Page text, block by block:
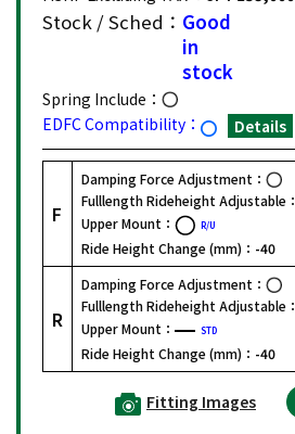
Stock / Sched： Good
in
stock
Spring Include：
EDFC Compatibility：
Details
F
Damping Force Adjustment：
Fulllength Rideheight Adjustable：
Upper Mount：
R/U
Ride Height Change (mm)： -40
R
Damping Force Adjustment：
Fulllength Rideheight Adjustable：
Upper Mount：
STD
Ride Height Change (mm)： -40
Fitting Images